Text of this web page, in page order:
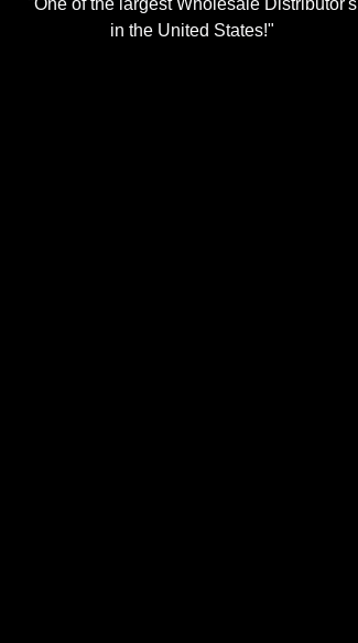
"One of the largest Wholesale Distributor's
in the United States!"